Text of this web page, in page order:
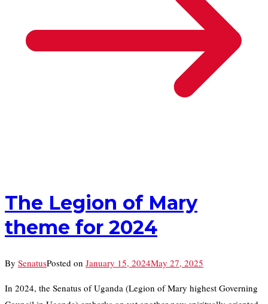
The Legion of Mary
theme for 2024
By SenatusPosted on January 15, 2024May 27, 2025
In 2024, the Senatus of Uganda (Legion of Mary highest Governing